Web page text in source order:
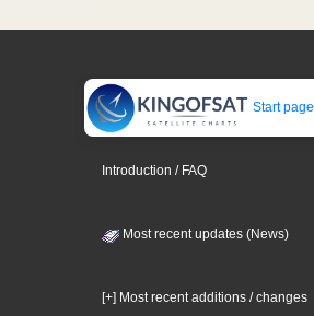
Start page
Introduction / FAQ
Most recent updates (News)
[+] Most recent additions / changes